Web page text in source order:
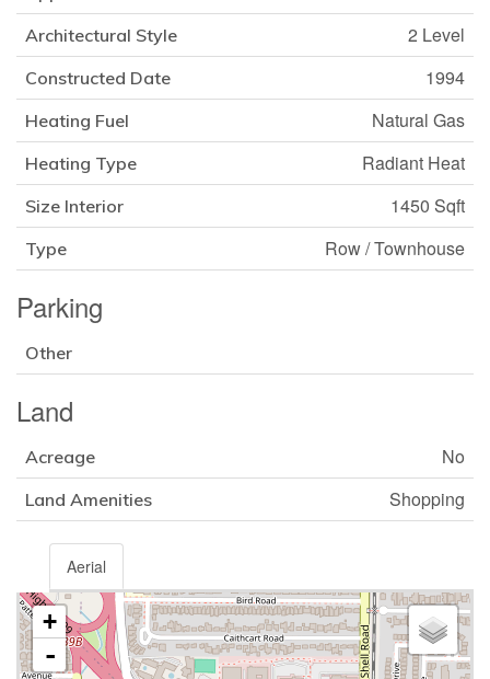
Architectural Style 2 Level
Constructed Date 1994
Heating Fuel Natural Gas
Heating Type Radiant Heat
Size Interior 1450 Sqft
Type Row / Townhouse
Parking
Other
Land
Acreage No
Land Amenities Shopping
Aerial
+
-